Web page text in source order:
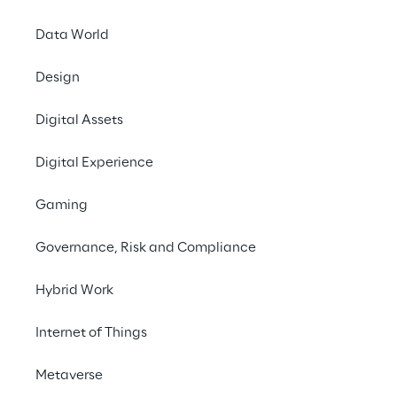
Data World
Design
Digital Assets
Digital Experience
Gaming
Governance, Risk and Compliance
Hybrid Work
Internet of Things
Metaverse